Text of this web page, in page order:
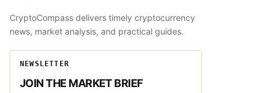
CryptoCompass delivers timely cryptocurrency
news, market analysis, and practical guides.
NEWSLETTER
JOIN THE MARKET BRIEF